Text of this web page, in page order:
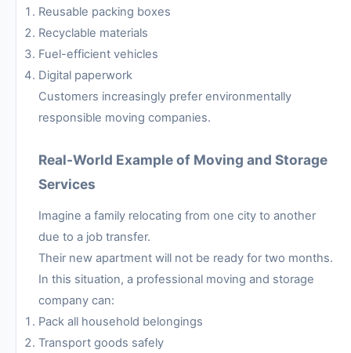
Reusable packing boxes
Recyclable materials
Fuel-efficient vehicles
Digital paperwork
Customers increasingly prefer environmentally
responsible moving companies.
Real-World Example of Moving and Storage
Services
Imagine a family relocating from one city to another
due to a job transfer.
Their new apartment will not be ready for two months.
In this situation, a professional moving and storage
company can:
Pack all household belongings
Transport goods safely